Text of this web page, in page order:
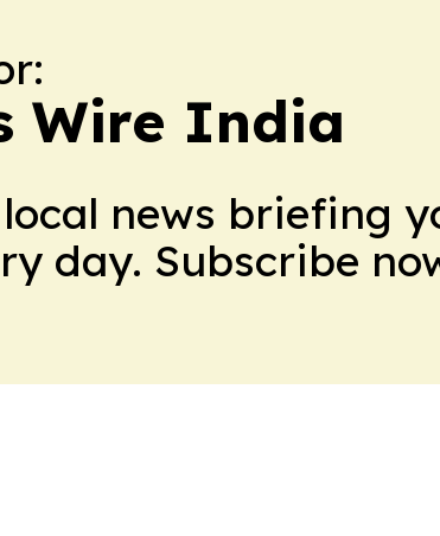
Wire India
news briefing
day. Subscribe